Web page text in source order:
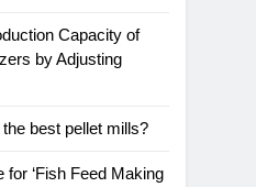
Capacity of
by Adjusting
best pellet mills?
‘Fish Feed Making